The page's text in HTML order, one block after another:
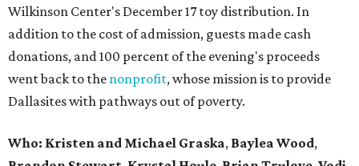
Wilkinson Center's December 17 toy distribution. In
addition to the cost of admission, guests made cash
donations, and 100 percent of the evening's proceeds
went back to the nonprofit, whose mission is to provide
Dallasites with pathways out of poverty.
Who: Kristen and Michael Graska, Baylea Wood,